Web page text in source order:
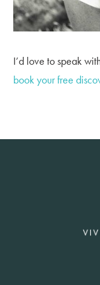
I’d love to speak
book your free